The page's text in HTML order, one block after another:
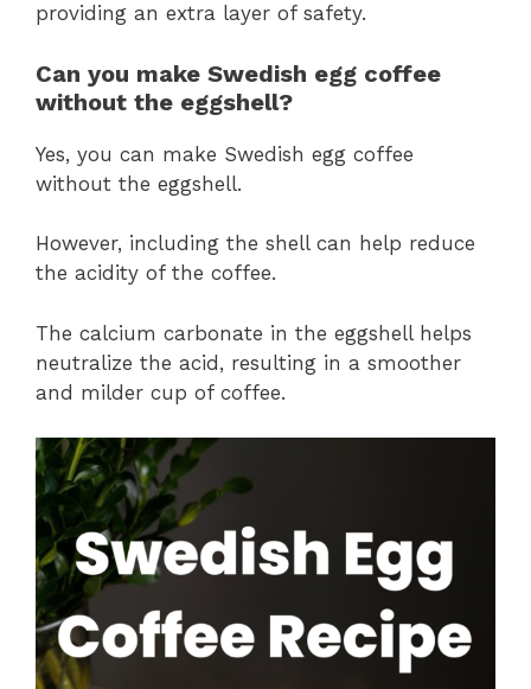
providing an extra layer of safety.
Can you make Swedish egg coffee
without the eggshell?
Yes, you can make Swedish egg coffee
without the eggshell.
However, including the shell can help reduce
the acidity of the coffee.
The calcium carbonate in the eggshell helps
neutralize the acid, resulting in a smoother
and milder cup of coffee.